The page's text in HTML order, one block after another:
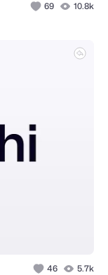
69 10.8k
46 5.7k